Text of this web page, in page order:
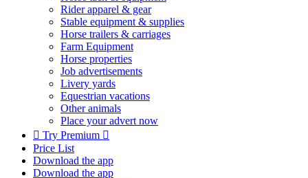
Rider apparel & gear
Stable equipment & supplies
Horse trailers & carriages
Farm Equipment
Horse properties
Job advertisements
Livery yards
Equestrian vacations
Other animals
Place your advert now
 Try Premium 
Price List
Download the app
Download the app